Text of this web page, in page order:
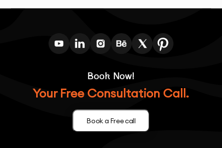
Book Now!
Your Free Consultation Call.
Book a Free call